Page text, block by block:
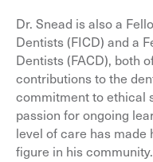
Dr. Snead is also a
Dentists (FICD) and a
Dentists (FACD), both
contributions to the
commitment to ethical
passion for ongoing
level of care has
figure in his community.